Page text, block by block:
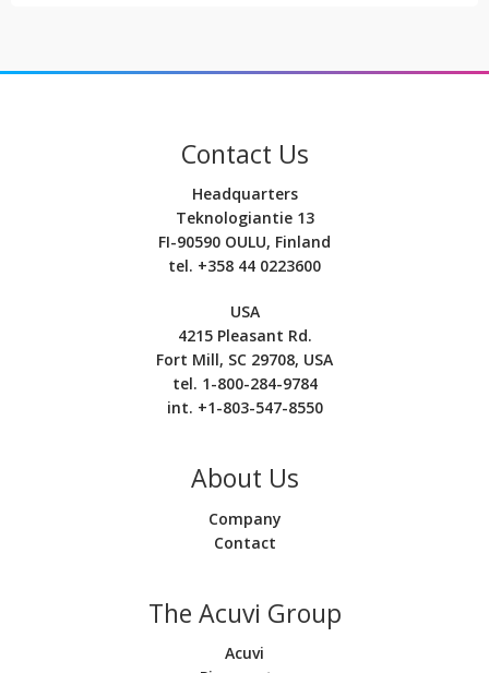
Contact Us
Headquarters
Teknologiantie 13
FI-90590 OULU, Finland
tel. +358 44 0223600
USA
4215 Pleasant Rd.
Fort Mill, SC 29708, USA
tel. 1-800-284-9784
int. +1-803-547-8550
About Us
Company
Contact
The Acuvi Group
Acuvi